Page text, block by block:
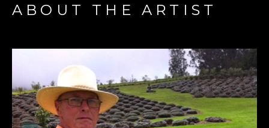
ABOUT THE ARTIST